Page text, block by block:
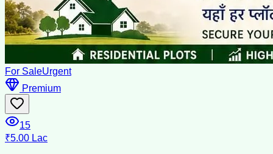
For SaleUrgent
Premium
15
₹5.00 Lac